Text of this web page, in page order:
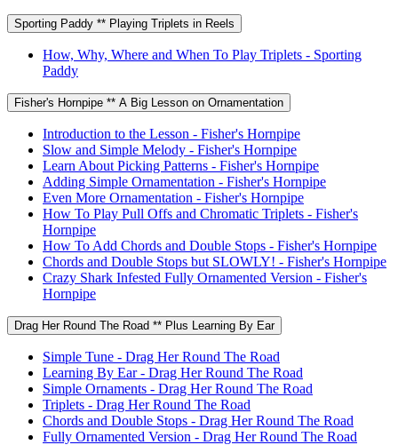
Sporting Paddy ** Playing Triplets in Reels
How, Why, Where and When To Play Triplets - Sporting
Paddy
Fisher's Hornpipe ** A Big Lesson on Ornamentation
Introduction to the Lesson - Fisher's Hornpipe
Slow and Simple Melody - Fisher's Hornpipe
Learn About Picking Patterns - Fisher's Hornpipe
Adding Simple Ornamentation - Fisher's Hornpipe
Even More Ornamentation - Fisher's Hornpipe
How To Play Pull Offs and Chromatic Triplets - Fisher's
Hornpipe
How To Add Chords and Double Stops - Fisher's Hornpipe
Chords and Double Stops but SLOWLY! - Fisher's Hornpipe
Crazy Shark Infested Fully Ornamented Version - Fisher's
Hornpipe
Drag Her Round The Road ** Plus Learning By Ear
Simple Tune - Drag Her Round The Road
Learning By Ear - Drag Her Round The Road
Simple Ornaments - Drag Her Round The Road
Triplets - Drag Her Round The Road
Chords and Double Stops - Drag Her Round The Road
Fully Ornamented Version - Drag Her Round The Road